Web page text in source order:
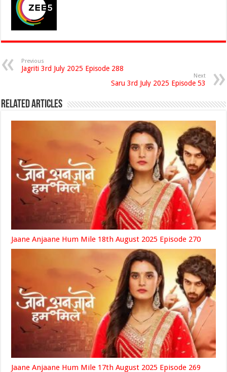
Previous
Jagriti 3rd July 2025 Episode 288
Next
Saru 3rd July 2025 Episode 53
Related Articles
Jaane Anjaane Hum Mile 18th August 2025 Episode 270
Jaane Anjaane Hum Mile 17th August 2025 Episode 269